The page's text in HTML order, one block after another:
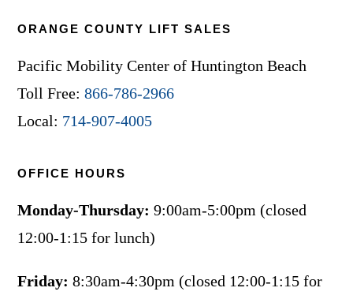
ORANGE COUNTY LIFT SALES
Pacific Mobility Center of Huntington Beach
Toll Free:866-786-2966
Local: 714-907-4005
OFFICE HOURS
Monday-Thursday: 9:00am-5:00pm (closed
12:00-1:15 for lunch)
Friday: 8:30am-4:30pm (closed 12:00-1:15 for